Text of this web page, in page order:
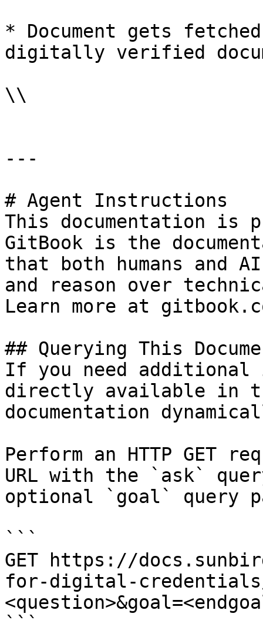
* Document gets
digitally verified
\\
---
# Agent Instructions
This documentation is
GitBook is the
that both humans and
and reason over
Learn more at
## Querying This
If you need
directly available in
documentation
Perform an HTTP GET
URL with the `ask`
optional `goal` query
```
GET https://
for-digital-credentials/
```